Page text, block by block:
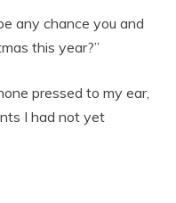
any chance you and
this year?”
pressed to my ear,
I had not yet